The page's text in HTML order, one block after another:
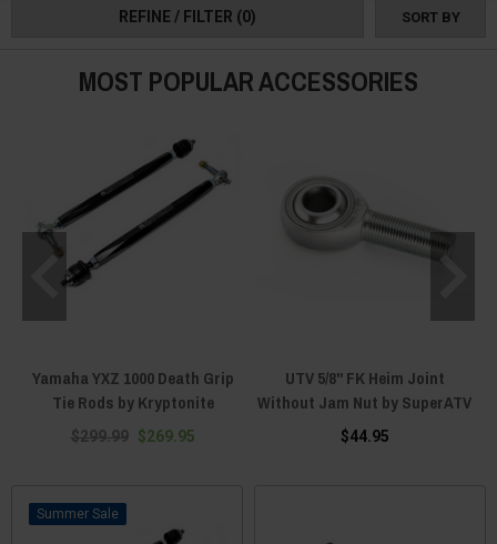
XYZ Radius Rods & Tie Rods today and become part of something great!
REFINE / FILTER (0) SORT BY
MOST POPULAR ACCESSORIES
Yamaha YXZ 1000 Death Grip
Tie Rods by Kryptonite
$299.99 $269.95
UTV 5/8" FK Heim Joint
Without Jam Nut by SuperATV
$44.95
Sale